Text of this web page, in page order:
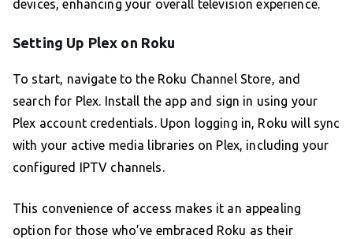
devices, enhancing your overall television experience.
Setting Up Plex on Roku
To start, navigate to the Roku Channel Store, and
search for Plex. Install the app and sign in using your
Plex account credentials. Upon logging in, Roku will sync
with your active media libraries on Plex, including your
configured IPTV channels.
This convenience of access makes it an appealing
option for those who’ve embraced Roku as their